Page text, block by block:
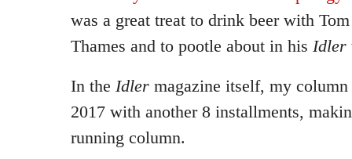
was a great treat to drink beer with
Thames and to pootle about in his Idler
In the Idler magazine itself, my
2017 with another 8 installments,
running column.